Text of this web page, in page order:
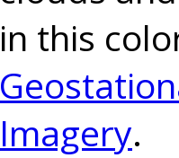
in this
Imagery.